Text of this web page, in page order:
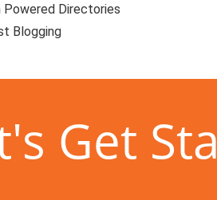
Powered Directories
Blogging
Get